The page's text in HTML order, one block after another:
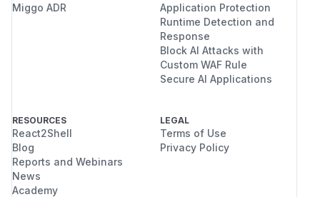
Miggo ADR
Application Protection
Runtime Detection and
Response
Block AI Attacks with
Custom WAF Rule
Secure AI Applications
RESOURCES
React2Shell
Blog
Reports and Webinars
News
Academy
LEGAL
Terms of Use
Privacy Policy